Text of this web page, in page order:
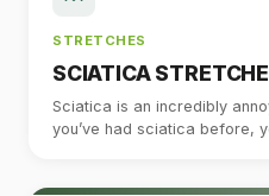
STRETCHES
SCIATICA
Sciatica is an incredibly
you’ve had sciatica before,